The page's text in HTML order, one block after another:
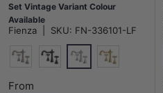
Set Vintage Variant Colour
Available
Fienza SKU: FN-336101-LF
N#1(Nickel)Matt BlackPolished Chrome
From